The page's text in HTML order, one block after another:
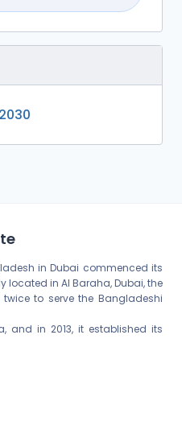
in Dubai commenced its
located in Al Baraha, Dubai, the
to serve the Bangladeshi
and in 2013, it established its